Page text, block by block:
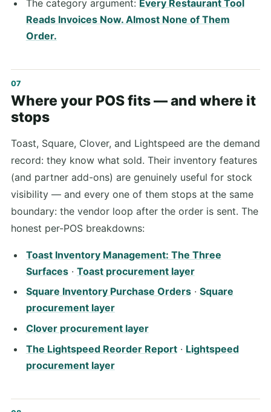
The category argument: Every Restaurant Tool
Reads Invoices Now. Almost None of Them
Order.
Where your POS fits — and where it
stops
Toast, Square, Clover, and Lightspeed are the demand
record: they know what sold. Their inventory features
(and partner add-ons) are genuinely useful for stock
visibility — and every one of them stops at the same
boundary: the vendor loop after the order is sent. The
honest per-POS breakdowns:
Toast Inventory Management: The Three
Surfaces· Toast procurement layer
Square Inventory Purchase Orders· Square
procurement layer
Clover procurement layer
The Lightspeed Reorder Report· Lightspeed
procurement layer